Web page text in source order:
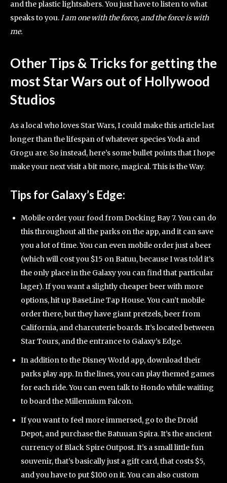
and the plastic lightsabers. You just have to listen to what
speaks to you.I am one with the force, and the force is with
me.
Other Tips & Tricks for getting the
most Star Wars out of Hollywood
Studios
As a local who loves Star Wars, I could make this article last
longer than the lifespan of whatever species Yoda and
Grogu are. So instead, here’s some bullet points that I hope
make your next visit a bit more, magical. This is the Way.
Tips for Galaxy’s Edge:
Mobile order your food from Docking Bay 7. You can do
this throughout all the parks on the app, and it can save
you a lot of time. You can even mobile order just a beer
(which will cost you $15 on Batuu, because I was told it’s
the only place in the Galaxy you can find that particular
lager). If you want a slightly cheaper beer with more
options, hit up BaseLine Tap House. You can’t mobile
order there, but they have giant pretzels, beer from
California, and charcuterie boards. It’s located between
Star Tours, and the entrance to Galaxy’s Edge.
In addition to the Disney World app, download their
parks play app. In the lines, you can play themed games
for each ride. You can even talk to Hondo while waiting
to board the Millennium Falcon.
If you want to feel more immersed, go to the Droid
Depot, and purchase the Batuuan Spira. It’s the ancient
currency of Black Spire Outpost. It’s a small little fun
souvenir, that’s basically just a gift card, that costs $5,
and you have to put $100 on it. You can also custom